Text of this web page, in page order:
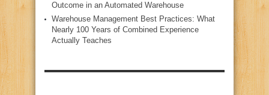
Outcome in an Automated Warehouse
Warehouse Management Best Practices: What
Nearly 100 Years of Combined Experience
Actually Teaches